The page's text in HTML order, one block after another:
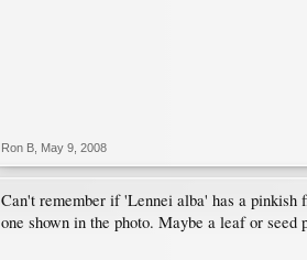
Ron B May 9, 2008
Can't remember if 'Lennei alba' has a pinkish
one shown in the photo. Maybe a leaf or